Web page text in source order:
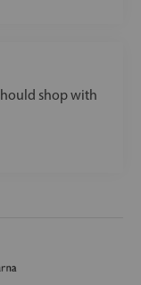
shop with